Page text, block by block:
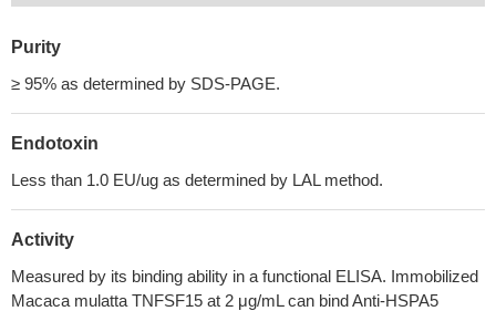
Purity
≥ 95% as determined by SDS-PAGE.
Endotoxin
Less than 1.0 EU/ug as determined by LAL method.
Activity
Measured by its binding ability in a functional ELISA. Immobilized
Macaca mulatta TNFSF15 at 2 μg/mL can bind Anti-HSPA5